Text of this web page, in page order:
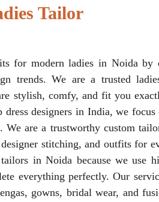
Tailor
for modern ladies in Noida by
trends. We are a trusted
stylish, comfy, and fit you
designers in India, we focus
We are a trustworthy custom
stitching, and outfits for
in Noida because we use
everything perfectly. Our
gowns, bridal wear, and